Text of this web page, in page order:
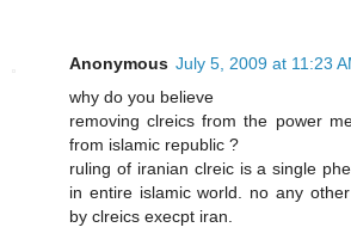
Anonymous July 5, 2009 at 11:23
why do you believe
removing clreics from the power
from islamic republic ?
ruling of iranian clreic is a single
in entire islamic world. no any
by clreics execpt iran.